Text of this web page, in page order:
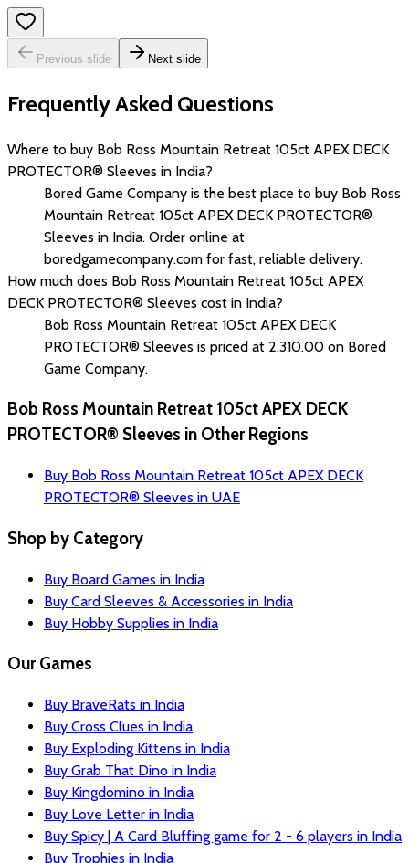
Previous slide Next slide
Frequently Asked Questions
Where to buy Bob Ross Mountain Retreat 105ct APEX DECK
PROTECTOR® Sleeves in India?
Bored Game Company is the best place to buy Bob Ross
Mountain Retreat 105ct APEX DECK PROTECTOR®
Sleeves in India. Order online at
boredgamecompany.com for fast, reliable delivery.
How much does Bob Ross Mountain Retreat 105ct APEX
DECK PROTECTOR® Sleeves cost in India?
Bob Ross Mountain Retreat 105ct APEX DECK
PROTECTOR® Sleeves is priced at ₹2,310.00 on Bored
Game Company.
Bob Ross Mountain Retreat 105ct APEX DECK
PROTECTOR® Sleeves in Other Regions
Buy Bob Ross Mountain Retreat 105ct APEX DECK
PROTECTOR® Sleeves in UAE
Shop by Category
Buy Board Games in India
Buy Card Sleeves & Accessories in India
Buy Hobby Supplies in India
Our Games
Buy BraveRats in India
Buy Cross Clues in India
Buy Exploding Kittens in India
Buy Grab That Dino in India
Buy Kingdomino in India
Buy Love Letter in India
Buy Spicy | A Card Bluffing game for 2 - 6 players in India
Buy Trophies in India